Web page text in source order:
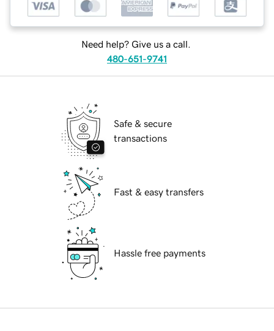
Need help? Give us a call.
480-651-9741
Safe & secure
transactions
Fast & easy transfers
Hassle free payments